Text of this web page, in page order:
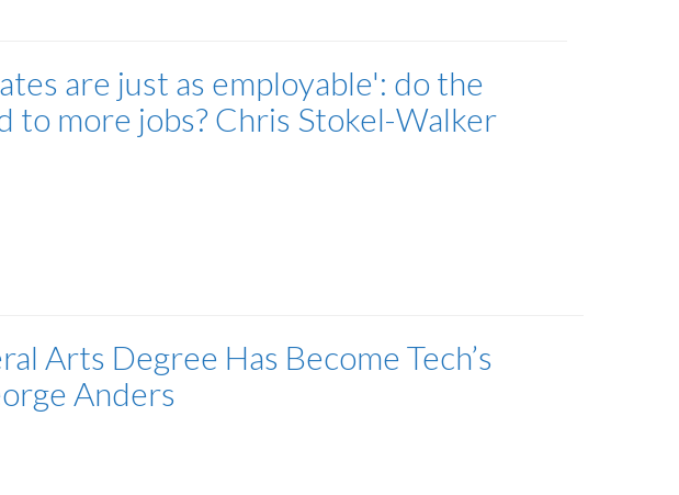
are just as employable': do the
to more jobs? Chris Stokel-Walker
Arts Degree Has Become Tech’s
Anders